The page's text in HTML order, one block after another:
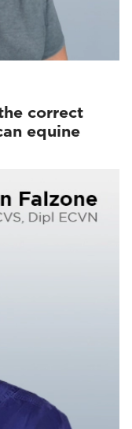
correct
equine